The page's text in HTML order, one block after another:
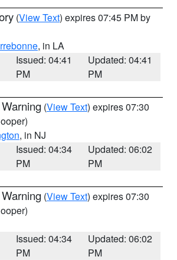
(View Text) expires 07:45 PM by
, in LA
Issued: 04:41
PM
Updated: 04:41
PM
(View Text) expires 07:30
, in NJ
Issued: 04:34
PM
Updated: 06:02
PM
(View Text) expires 07:30
Issued: 04:34
PM
Updated: 06:02
PM